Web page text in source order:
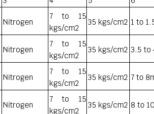
Nitrogen
7 to 15
kgs/cm2
35 kgs/cm2 1 to
Nitrogen
7 to 15
kgs/cm2
35 kgs/cm2 3.5 to
Nitrogen
7 to 15
kgs/cm2
35 kgs/cm2 7 to
Nitrogen
7 to 15
kgs/cm2
35 kgs/cm2 8 to